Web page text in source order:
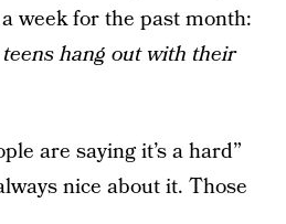
week for the past month:
hang out with their
are saying it’s a hard”
nice about it. Those